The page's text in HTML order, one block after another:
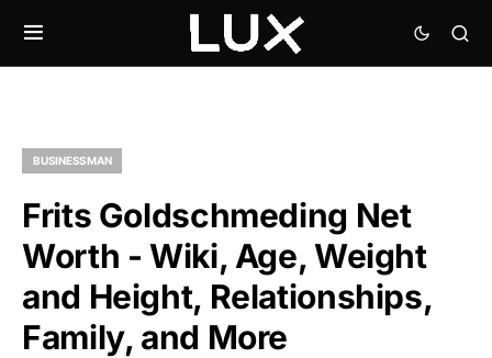
BUSINESSMAN
Frits Goldschmeding Net
Worth - Wiki, Age, Weight
and Height, Relationships,
Family, and More